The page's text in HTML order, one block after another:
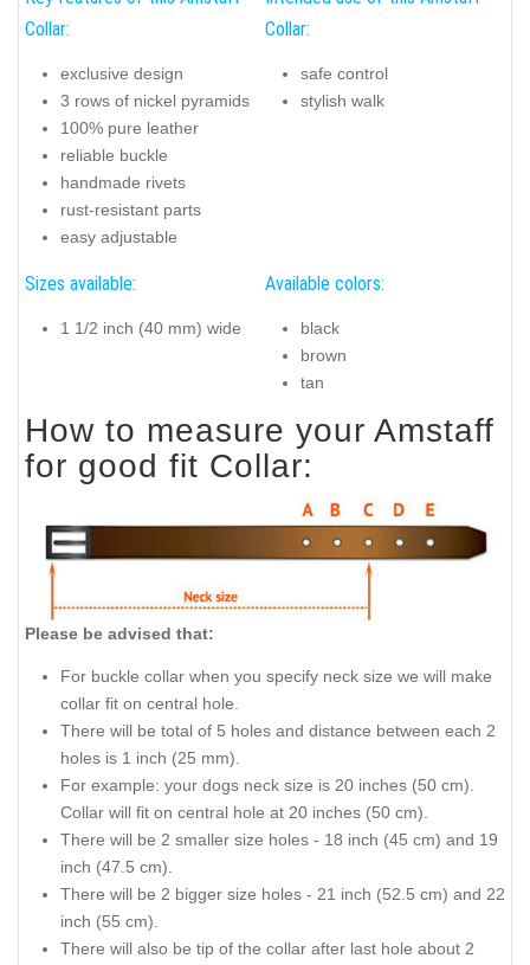
Collar:
exclusive design
3 rows of nickel pyramids
100% pure leather
reliable buckle
handmade rivets
rust-resistant parts
easy adjustable
Collar:
safe control
stylish walk
Sizes available:
1 1/2 inch (40 mm) wide
Available colors:
black
brown
tan
How to measure your Amstaff
for good fit Collar:
Please be advised that:
For buckle collar when you specify neck size we will make
collar fit on central hole.
There will be total of 5 holes and distance between each 2
holes is 1 inch (25 mm).
For example: your dogs neck size is 20 inches (50 cm).
Collar will fit on central hole at 20 inches (50 cm).
There will be 2 smaller size holes - 18 inch (45 cm) and 19
inch (47.5 cm).
There will be 2 bigger size holes - 21 inch (52.5 cm) and 22
inch (55 cm).
There will also be tip of the collar after last hole about 2